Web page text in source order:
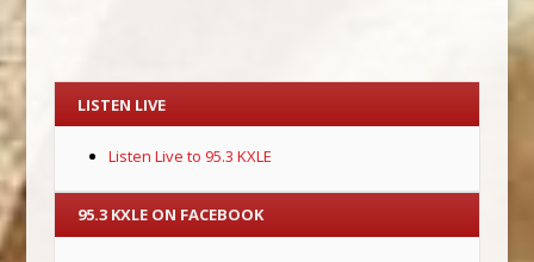
LISTEN LIVE
Listen Live to 95.3 KXLE
95.3 KXLE ON FACEBOOK